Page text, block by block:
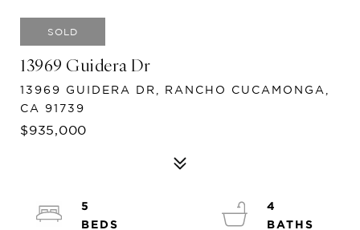
SOLD
13969 Guidera Dr
13969 GUIDERA DR, RANCHO CUCAMONGA,
CA 91739
$935,000
5
4